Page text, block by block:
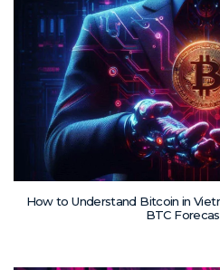
How to Understand Bitcoin in
BTC